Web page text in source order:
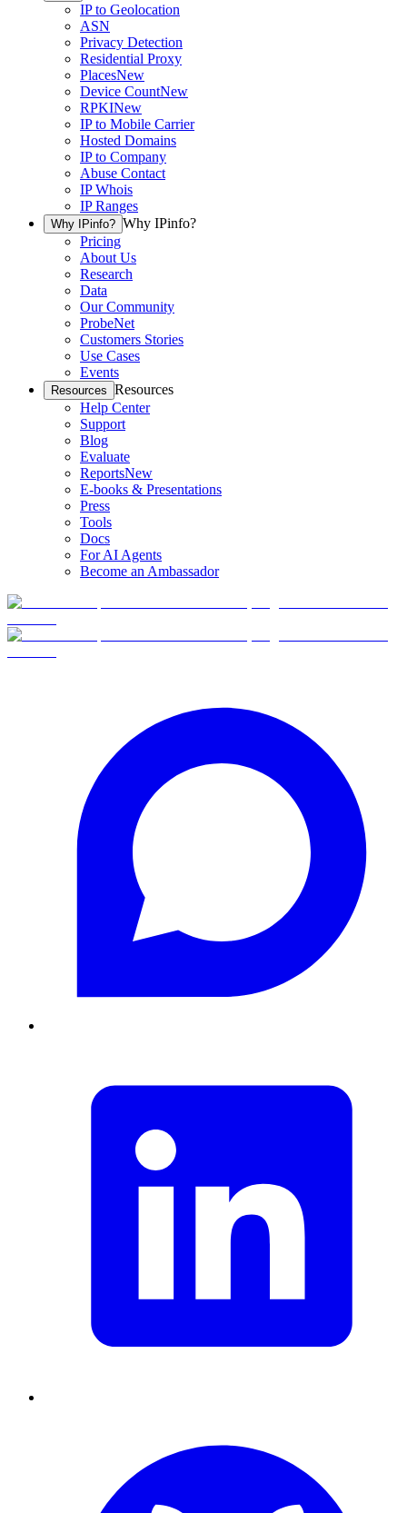
IP to Geolocation
ASN
Privacy Detection
Residential Proxy
PlacesNew
Device CountNew
RPKINew
IP to Mobile Carrier
Hosted Domains
IP to Company
Abuse Contact
IP Whois
IP Ranges
Why IPinfo? Why IPinfo?
Pricing
About Us
Research
Data
Our Community
ProbeNet
Customers Stories
Use Cases
Events
Resources Resources
Help Center
Support
Blog
Evaluate
ReportsNew
E-books & Presentations
Press
Tools
Docs
For AI Agents
Become an Ambassador